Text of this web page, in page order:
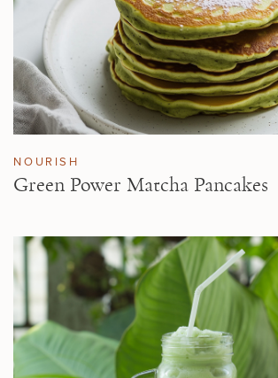
NOURISH
Green Power Matcha Pancakes